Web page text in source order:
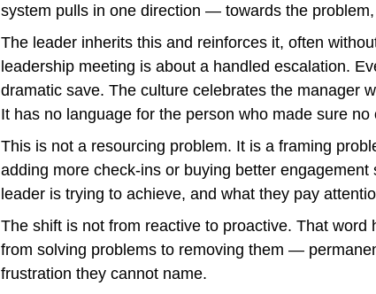
system pulls in one direction — towards the
The leader inherits this and reinforces it, often
leadership meeting is about a handled escalation.
dramatic save. The culture celebrates the manager
It has no language for the person who made sure
This is not a resourcing problem. It is a framing
adding more check-ins or buying better
leader is trying to achieve, and what they pay
The shift is not from reactive to proactive. That
from solving problems to removing them —
frustration they cannot name.